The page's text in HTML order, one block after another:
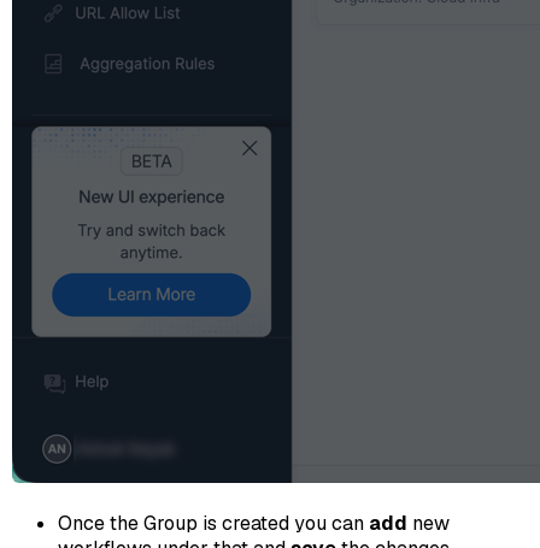
Once the Group is created you can add new